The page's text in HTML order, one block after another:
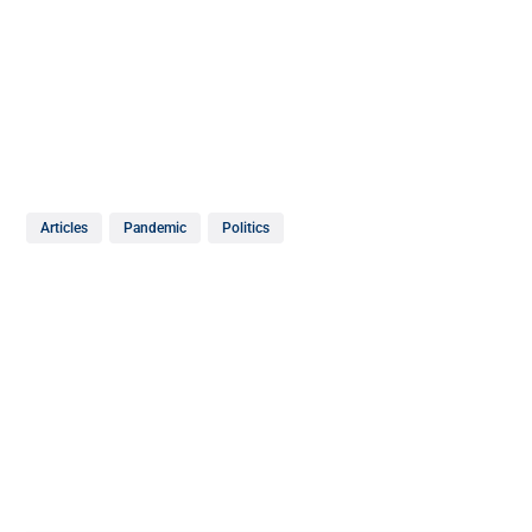
Articles Pandemic Politics